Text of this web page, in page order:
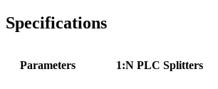
Specifications
Parameters 1:N PLC Splitters